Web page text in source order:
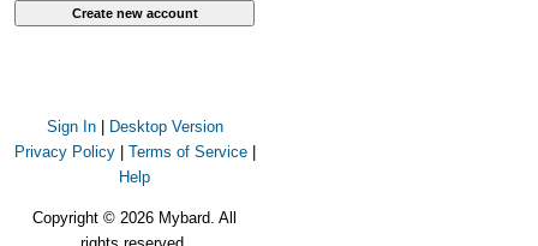
Sign In
Desktop Version
Privacy Policy| Terms of Service|
Help
Copyright © 2026 Mybard. All